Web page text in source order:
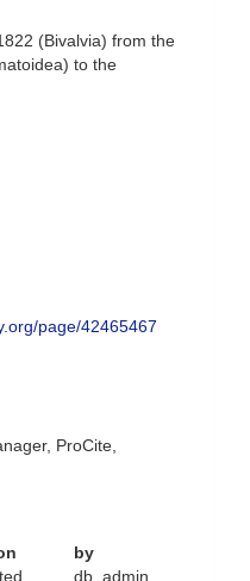
(Bivalvia) from the
to the
page/42465467
ProCite,
by
db_admin